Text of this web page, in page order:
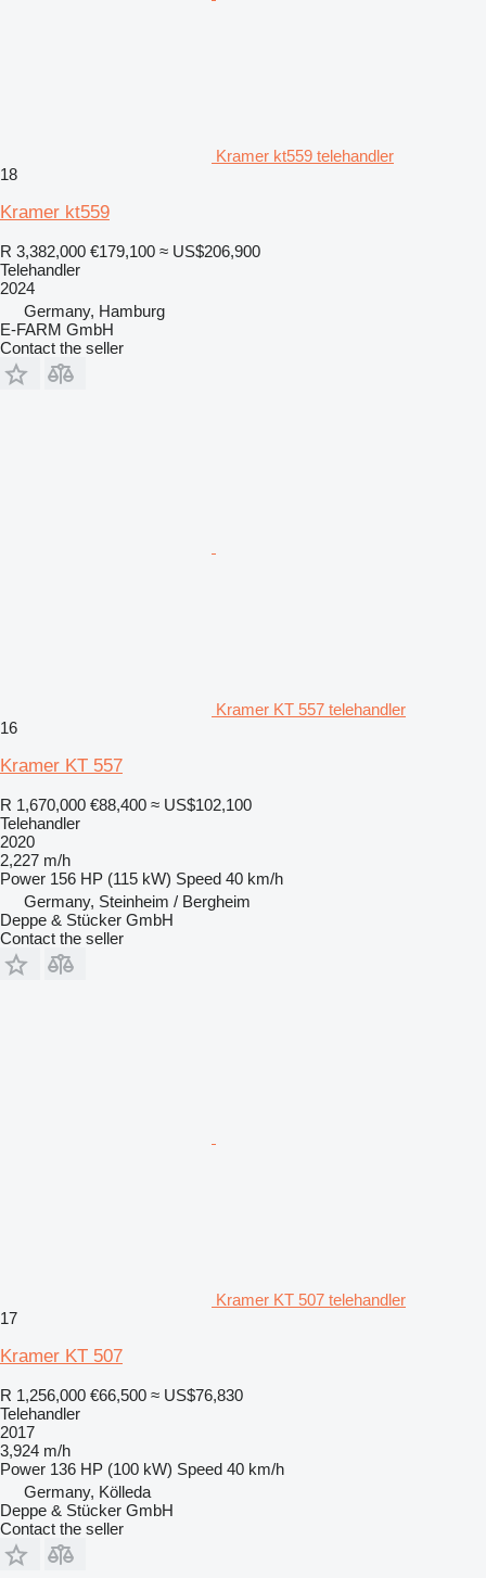
Kramer kt559 telehandler
18
Kramer kt559
R 3,382,000 €179,100 ≈ US$206,900
Telehandler
2024
Germany, Hamburg
E-FARM GmbH
Contact the seller
Kramer KT 557 telehandler
16
Kramer KT 557
R 1,670,000 €88,400 ≈ US$102,100
Telehandler
2020
2,227 m/h
Power 156 HP (115 kW) Speed 40 km/h
Germany, Steinheim / Bergheim
Deppe & Stücker GmbH
Contact the seller
Kramer KT 507 telehandler
17
Kramer KT 507
R 1,256,000 €66,500 ≈ US$76,830
Telehandler
2017
3,924 m/h
Power 136 HP (100 kW) Speed 40 km/h
Germany, Kölleda
Deppe & Stücker GmbH
Contact the seller